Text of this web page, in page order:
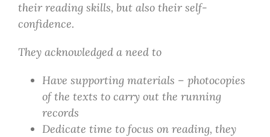
their reading skills, but also their self-
confidence.
They acknowledged a need to
Have supporting materials – photocopies
of the texts to carry out the running
records
Dedicate time to focus on reading, they